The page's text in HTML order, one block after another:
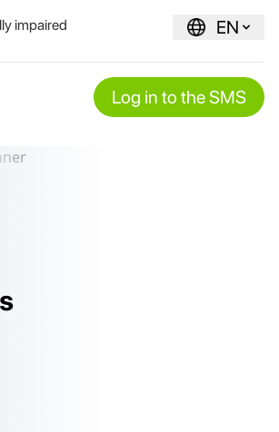
impaired EN
Log in to the SMS